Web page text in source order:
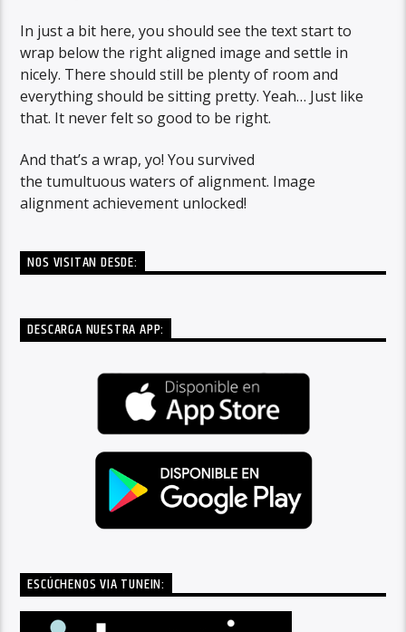
In just a bit here, you should see the text start to
wrap below the right aligned image and settle in
nicely. There should still be plenty of room and
everything should be sitting pretty. Yeah… Just like
that. It never felt so good to be right.
And that’s a wrap, yo! You survived
the tumultuous waters of alignment. Image
alignment achievement unlocked!
NOS VISITAN DESDE:
DESCARGA NUESTRA APP:
ESCÚCHENOS VIA TUNEIN: